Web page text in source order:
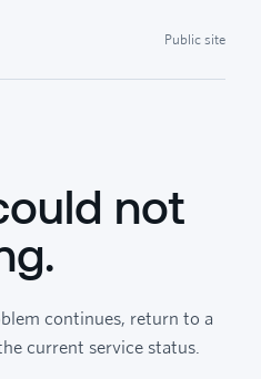
Public site
not
continues, return to a
current service status.